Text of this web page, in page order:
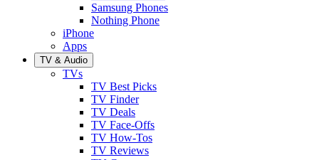
Samsung Phones
Nothing Phone
iPhone
Apps
TV & Audio
TVs
TV Best Picks
TV Finder
TV Deals
TV Face-Offs
TV How-Tos
TV Reviews